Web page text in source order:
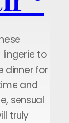
lingerie to
dinner for
and
sensual
truly